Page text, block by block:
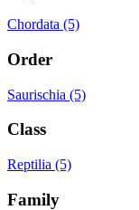
Chordata (5)
Order
Saurischia (5)
Class
Reptilia (5)
Family